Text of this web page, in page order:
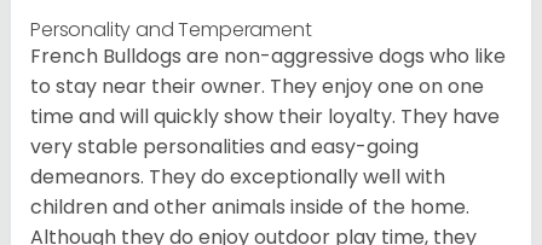
Personality and Temperament
French Bulldogs are non-aggressive dogs who like
to stay near their owner. They enjoy one on one
time and will quickly show their loyalty. They have
very stable personalities and easy-going
demeanors. They do exceptionally well with
children and other animals inside of the home.
Although they do enjoy outdoor play time, they